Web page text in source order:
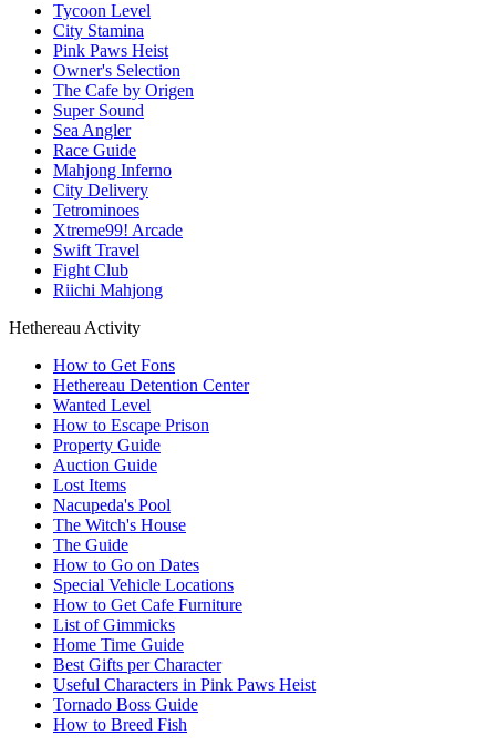
Tycoon Level
City Stamina
Pink Paws Heist
Owner's Selection
The Cafe by Origen
Super Sound
Sea Angler
Race Guide
Mahjong Inferno
City Delivery
Tetrominoes
Xtreme99! Arcade
Swift Travel
Fight Club
Riichi Mahjong
Hethereau Activity
How to Get Fons
Hethereau Detention Center
Wanted Level
How to Escape Prison
Property Guide
Auction Guide
Lost Items
Nacupeda's Pool
The Witch's House
The Guide
How to Go on Dates
Special Vehicle Locations
How to Get Cafe Furniture
List of Gimmicks
Home Time Guide
Best Gifts per Character
Useful Characters in Pink Paws Heist
Tornado Boss Guide
How to Breed Fish